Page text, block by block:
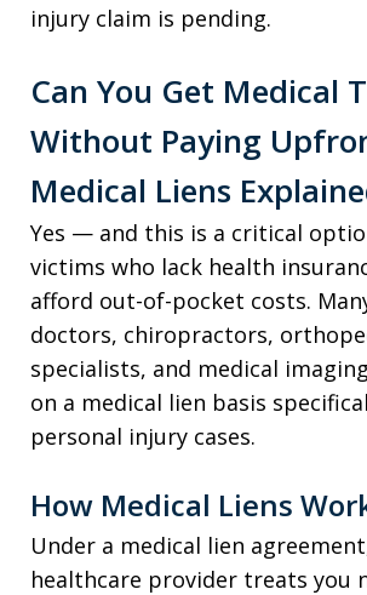
injury claim is pending.
Can You Get Medical
Without Paying
Medical Liens
Yes — and this is a critical
victims who lack health
afford out-of-pocket costs.
doctors, chiropractors,
specialists, and medical
on a medical lien basis
personal injury cases.
How Medical Liens
Under a medical lien
healthcare provider treats you